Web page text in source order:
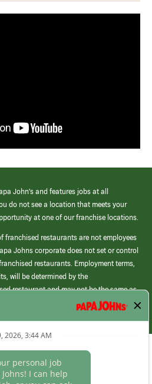
John’s and features jobs at all
do not see a location that meets your
at one of our franchise locations.
franchised restaurants are not employees
Johns corporate does not set or control
restaurants. Employment terms,
will be determined by the
restaurant and may not be the same as